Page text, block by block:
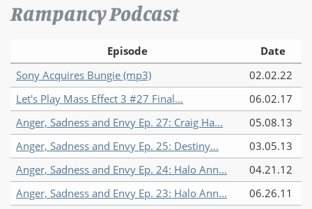
Rampancy Podcast
Episode
Date
Sony Acquires Bungie (mp3)
02.02.22
Let's Play Mass Effect 3 #27 Final...
06.02.17
Anger, Sadness and Envy Ep. 27: Craig Ha...
05.08.13
Anger, Sadness and Envy Ep. 25: Destiny...
03.05.13
Anger, Sadness and Envy Ep. 24: Halo Ann...
04.21.12
Anger, Sadness and Envy Ep. 23: Halo Ann...
06.26.11